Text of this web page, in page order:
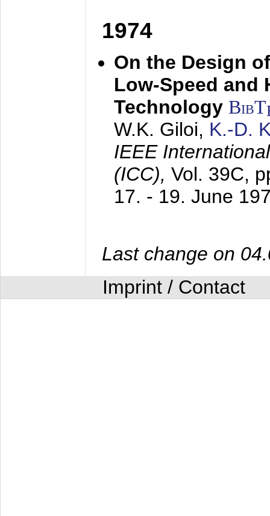
1974
On the Design
Low-Speed and
Technology BibT
W.K. Giloi, K.-D.
IEEE
(ICC), Vol. 39C,
17. - 19. June
Last change on
Imprint / Contact